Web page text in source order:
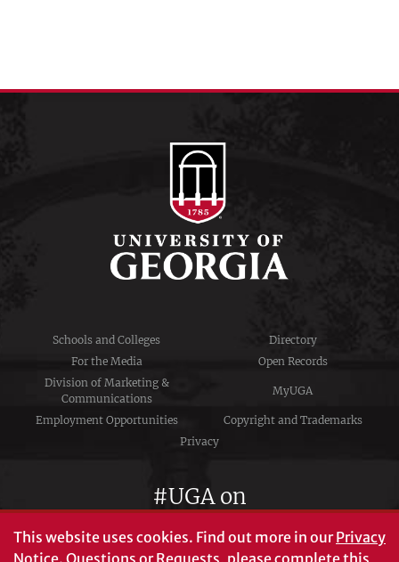
Schools and Colleges
Directory
For the Media
Open Records
Division of Marketing &
Communications
MyUGA
Employment Opportunities
Copyright and Trademarks
Privacy
#UGA on
This website uses cookies. Find out more in ourPrivacy
Notice. Questions or Requests, please complete this